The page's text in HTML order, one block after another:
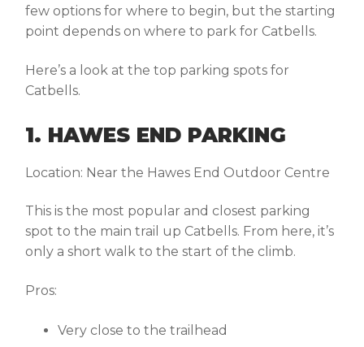
few options for where to begin, but the starting
point depends on where to park for Catbells.
Here’s a look at the top parking spots for
Catbells.
1. HAWES END PARKING
Location: Near the Hawes End Outdoor Centre
This is the most popular and closest parking
spot to the main trail up Catbells. From here, it’s
only a short walk to the start of the climb.
Pros:
Very close to the trailhead